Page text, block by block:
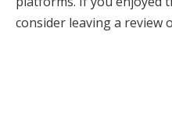
consider leaving a review